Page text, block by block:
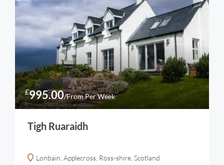
£995.00/From Per Week
Tigh Ruaraidh
Lonbain, Applecross, Ross-shire, Scotland